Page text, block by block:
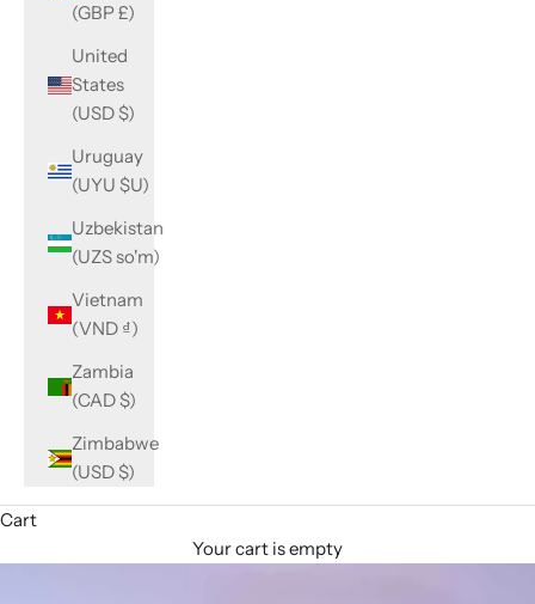
(GBP £)
United
States
(USD $)
Uruguay
(UYU $U)
Uzbekistan
(UZS so'm)
Vietnam
(VND ₫)
Zambia
(CAD $)
Zimbabwe
(USD $)
Cart
Your cart is empty